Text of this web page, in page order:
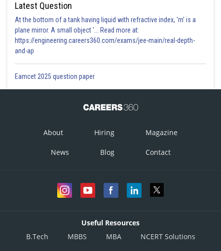
Latest Question
At the bottom of a tank having liquid with refractive index, 'm' is a
plane mirror. A small object '... Read more at:
https://engineering.careers360.com/exams/jee-main/real-depth-
and-ap
Eamcet 2025 question paper
About Hiring Magazine
News Blog Contact
Useful Resources
B.Tech
MBBS MBA NCERT Solutions